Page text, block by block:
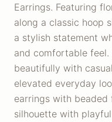
Earrings. Featuring
along a classic hoop
a stylish statement
and comfortable
beautifully with
elevated everyday
earrings with beaded
silhouette with